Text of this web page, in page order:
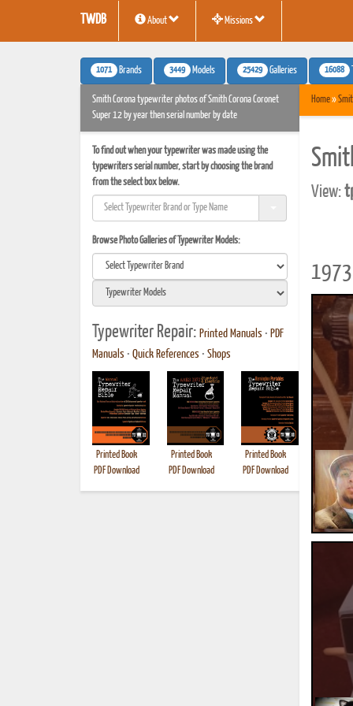
TWDB About Missions
1071 Brands 3449 Models 25429 Galleries 16088
Smith Corona typewriter photos of Smith Corona Coronet
Super 12 by year then serial number by date
To find out when your typewriter was made using the
typewriters serial number, start by choosing the brand
from the select box below.
Browse Photo Galleries of Typewriter Models:
Typewriter Repair: Printed Manuals • PDF
Manuals • Quick References • Shops
Printed Book
PDF Download
Printed Book
PDF Download
Printed Book
PDF Download
Printed
Home»
View:
1973